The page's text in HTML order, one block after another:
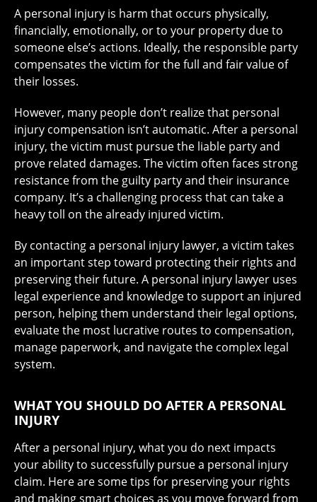
A personal injury is harm that occurs physically,
financially, emotionally, or to your property due to
someone else’s actions. Ideally, the responsible party
compensates the victim for the full and fair value of
their losses.
However, many people don’t realize that personal
injury compensation isn’t automatic. After a personal
injury, the victim must pursue the liable party and
prove related damages. The victim often faces strong
resistance from the guilty party and their insurance
company. It’s a challenging process that can take a
heavy toll on the already injured victim.
By contacting a personal injury lawyer, a victim takes
an important step toward protecting their rights and
preserving their future. A personal injury lawyer uses
legal experience and knowledge to support an injured
person, helping them understand their legal options,
evaluate the most lucrative routes to compensation,
manage paperwork, and navigate the complex legal
system.
WHAT YOU SHOULD DO AFTER A PERSONAL
INJURY
After a personal injury, what you do next impacts
your ability to successfully pursue a personal injury
claim. Here are some tips for preserving your rights
and making smart choices as you move forward from